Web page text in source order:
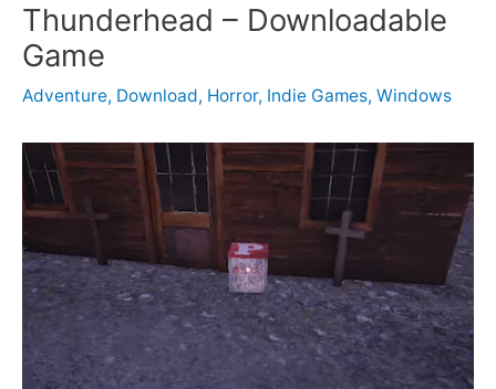
Thunderhead – Downloadable
Game
Adventure, Download, Horror, Indie Games, Windows